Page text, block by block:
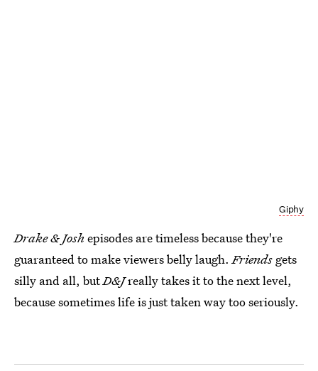
Giphy
Drake & Josh episodes are timeless because they're
guaranteed to make viewers belly laugh. Friends gets
silly and all, butD&Jreally takes it to the next level,
because sometimes life is just taken way too seriously.